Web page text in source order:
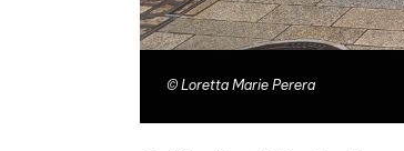
© Loretta Marie Perera